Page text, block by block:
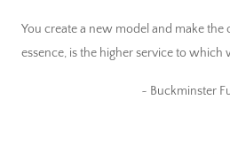
You create a new model and make the
essence, is the higher service to which
~ Buckminster